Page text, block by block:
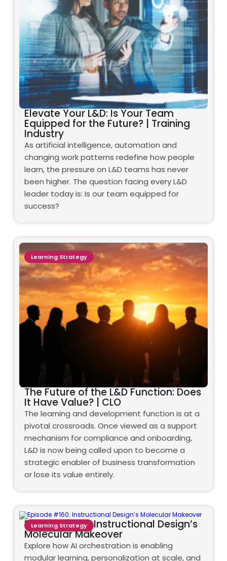
Elevate Your L&D: Is Your Team
Equipped for the Future? | Training
Industry
As artificial intelligence, automation and
changing work patterns redefine how people
learn, the pressure on L&D teams has never
been higher. The question facing every L&D
leader today is: Is our team equipped for
success?
The Future of the L&D Function: Does
It Have Value? | CLO
The learning and development function is at a
pivotal crossroads. Once viewed as a support
mechanism for compliance and onboarding,
L&D is now being called upon to become a
strategic enabler of business transformation
or lose its value entirely.
Learning Strategy
Episode #160: Instructional Design’s
Molecular Makeover
Explore how AI orchestration is enabling
modular learning, personalization at scale, and
Learning Strategy